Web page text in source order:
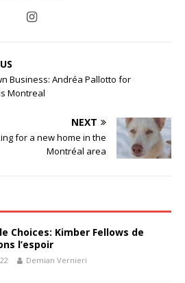
Business: Andréa Pallotto for
Montreal
NEXT
for a new home in the
Montréal area
Choices: Kimber Fellows de
l’espoir
Demian Vernieri